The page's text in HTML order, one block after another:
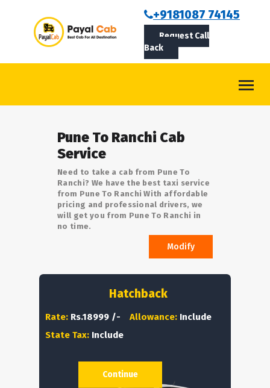
+9181087 74145
Request Call
Back
ABOUT US
ROUTES
LOGIN/SIGNUPPune To Ranchi Cab
Service
Need to take a cab from Pune To
Ranchi? We have the best taxi service
from Pune To Ranchi With affordable
pricing and professional drivers, we
will get you from Pune To Ranchi in
no time.
Modify
Hatchback
Rate: Rs.18999 /- Allowance: Include
State Tax: Include
Continue